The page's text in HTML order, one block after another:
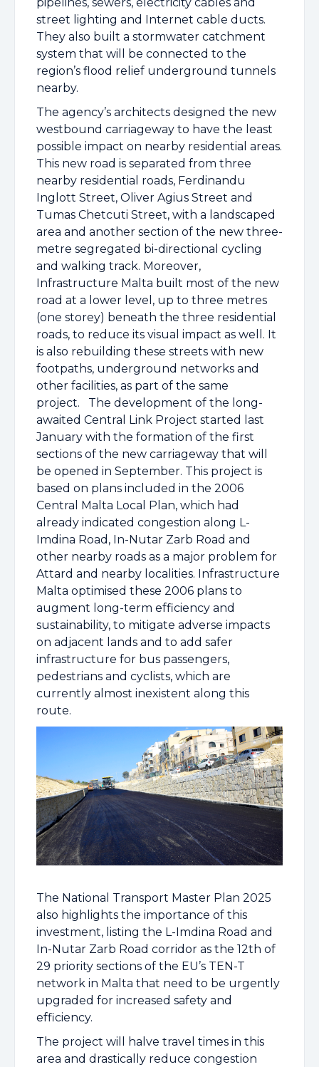
pipelines, sewers, electricity cables and
street lighting and Internet cable ducts.
They also built a stormwater catchment
system that will be connected to the
region’s flood relief underground tunnels
nearby.
The agency’s architects designed the new
westbound carriageway to have the least
possible impact on nearby residential areas.
This new road is separated from three
nearby residential roads, Ferdinandu
Inglott Street, Oliver Agius Street and
Tumas Chetcuti Street, with a landscaped
area and another section of the new three-
metre segregated bi-directional cycling
and walking track. Moreover,
Infrastructure Malta built most of the new
road at a lower level, up to three metres
(one storey) beneath the three residential
roads, to reduce its visual impact as well. It
is also rebuilding these streets with new
footpaths, underground networks and
other facilities, as part of the same
project.
The development of the long-
awaited Central Link Project started last
January with the formation of the first
sections of the new carriageway that will
be opened in September. This project is
based on plans included in the 2006
Central Malta Local Plan, which had
already indicated congestion along L-
Imdina Road, In-Nutar Zarb Road and
other nearby roads as a major problem for
Attard and nearby localities. Infrastructure
Malta optimised these 2006 plans to
augment long-term efficiency and
sustainability, to mitigate adverse impacts
on adjacent lands and to add safer
infrastructure for bus passengers,
pedestrians and cyclists, which are
currently almost inexistent along this
route.
The National Transport Master Plan 2025
also highlights the importance of this
investment, listing the L-Imdina Road and
In-Nutar Zarb Road corridor as the 12th of
29 priority sections of the EU’s TEN-T
network in Malta that need to be urgently
upgraded for increased safety and
efficiency.
The project will halve travel times in this
area and drastically reduce congestion